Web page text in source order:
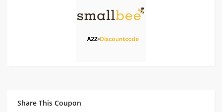
Share This Coupon